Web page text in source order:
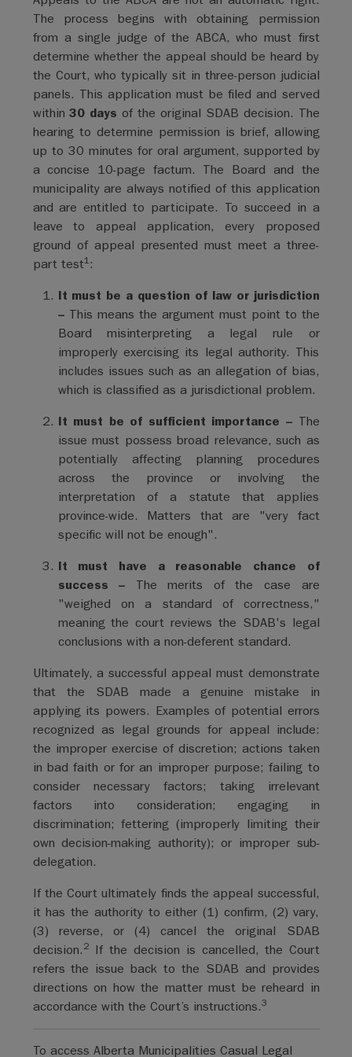
The process begins with obtaining permission
from a single judge of the ABCA, who must first
determine whether the appeal should be heard by
the Court, who typically sit in three-person judicial
panels. This application must be filed and served
within30 days of the original SDAB decision. The
hearing to determine permission is brief, allowing
up to 30 minutes for oral argument, supported by
a concise 10-page factum. The Board and the
municipality are always notified of this application
and are entitled to participate. To succeed in a
leave to appeal application, every proposed
ground of appeal presented must meet a three-
part test1:
It must be a question of law or jurisdiction
– This means the argument must point to the
Board misinterpreting a legal rule or
improperly exercising its legal authority. This
includes issues such as an allegation of bias,
which is classified as a jurisdictional problem.
It must be of sufficient importance – The
issue must possess broad relevance, such as
potentially affecting planning procedures
across the province or involving the
interpretation of a statute that applies
province-wide. Matters that are "very fact
specific will not be enough".
It must have a reasonable chance of
success – The merits of the case are
"weighed on a standard of correctness,"
meaning the court reviews the SDAB's legal
conclusions with a non-deferent standard.
Ultimately, a successful appeal must demonstrate
that the SDAB made a genuine mistake in
applying its powers. Examples of potential errors
recognized as legal grounds for appeal include:
the improper exercise of discretion; actions taken
in bad faith or for an improper purpose; failing to
consider necessary factors; taking irrelevant
factors into consideration; engaging in
discrimination; fettering (improperly limiting their
own decision-making authority); or improper sub-
delegation.
If the Court ultimately finds the appeal successful,
it has the authority to either (1) confirm, (2) vary,
(3) reverse, or (4) cancel the original SDAB
decision. 2If the decision is cancelled, the Court
refers the issue back to the SDAB and provides
directions on how the matter must be reheard in
accordance with the Court’s instructions.3
To access Alberta Municipalities Casual Legal